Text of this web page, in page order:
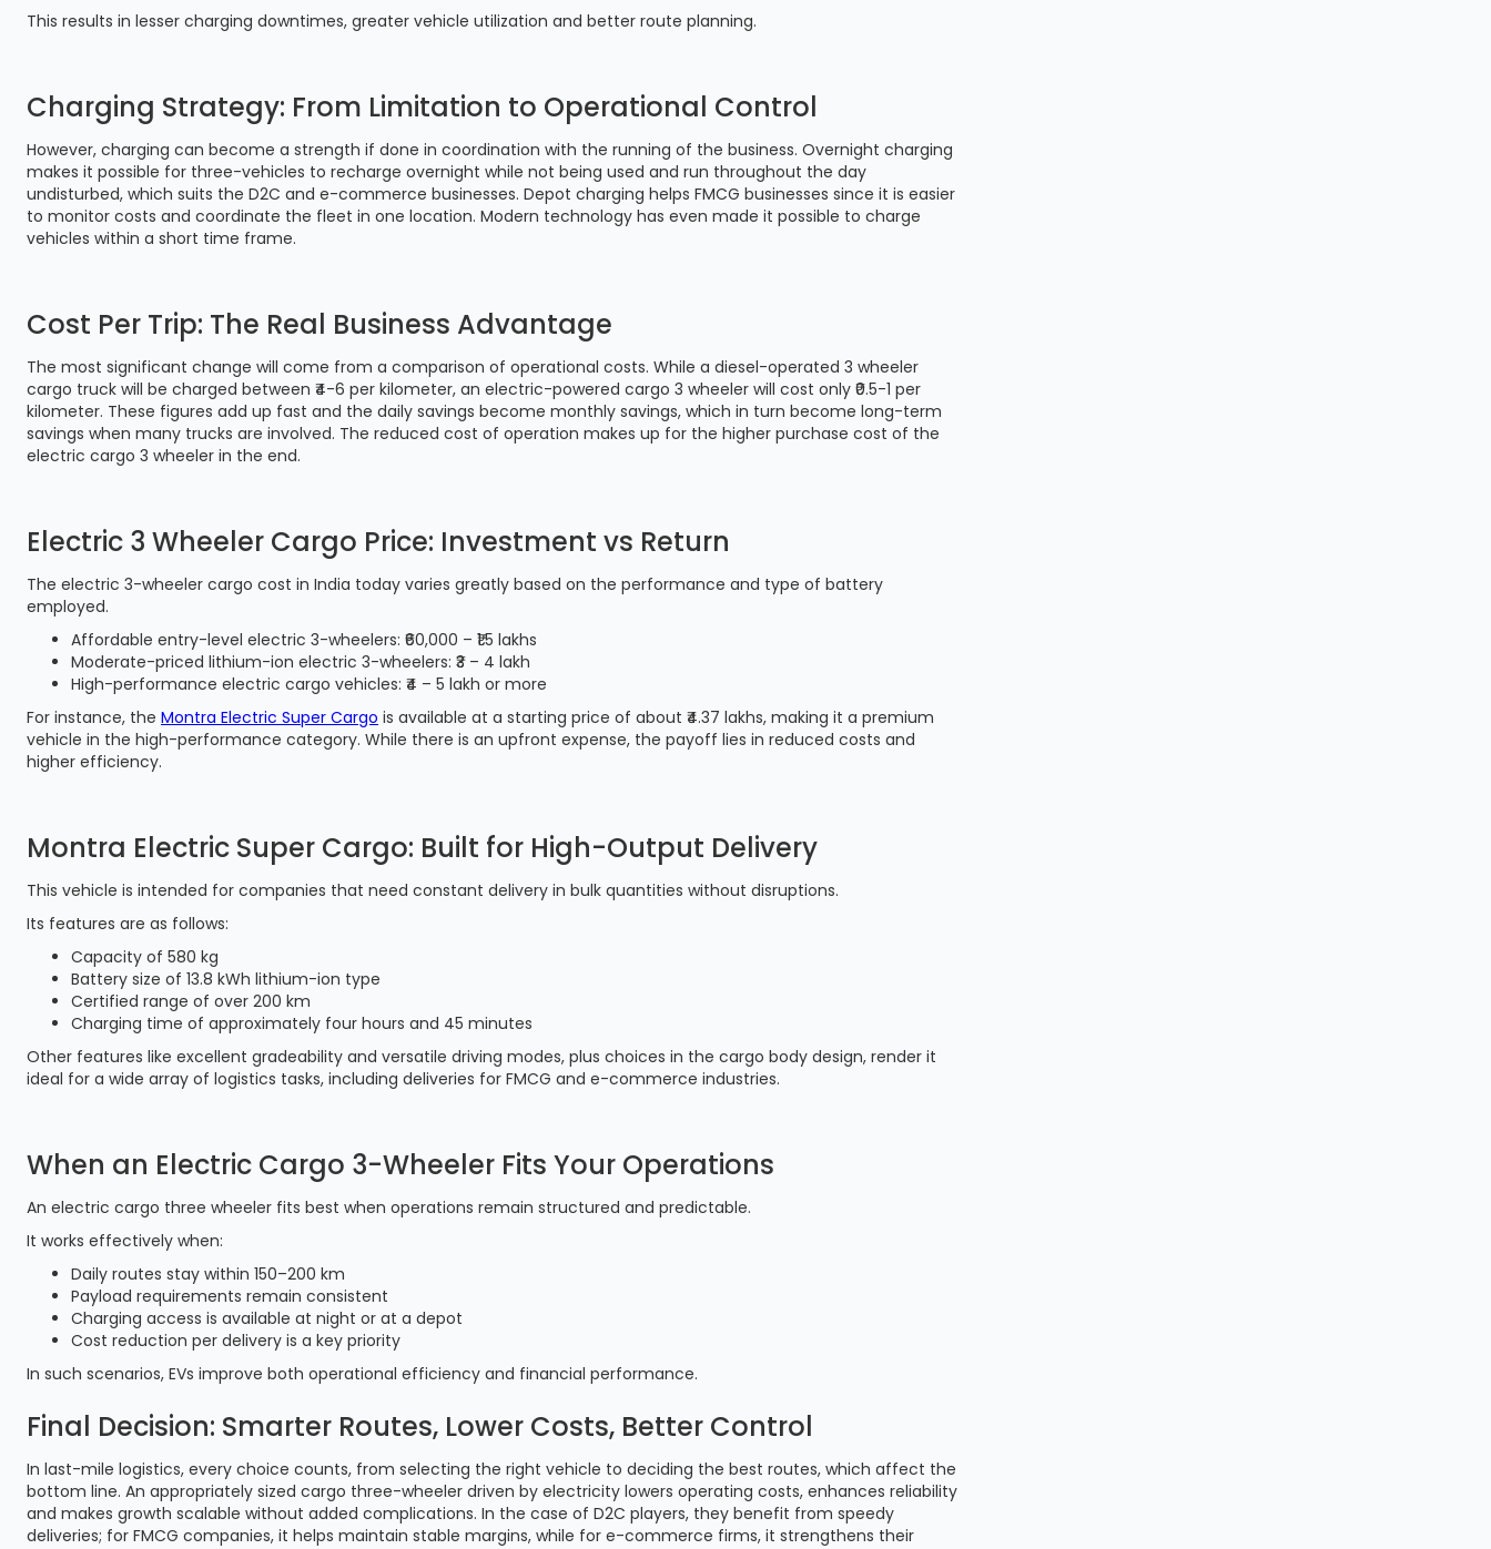
This results in lesser charging downtimes, greater vehicle utilization and better route planning.
Charging Strategy: From Limitation to Operational Control
However, charging can become a strength if done in coordination with the running of the business. Overnight charging
makes it possible for three-vehicles to recharge overnight while not being used and run throughout the day
undisturbed, which suits the D2C and e-commerce businesses. Depot charging helps FMCG businesses since it is easier
to monitor costs and coordinate the fleet in one location. Modern technology has even made it possible to charge
vehicles within a short time frame.
Cost Per Trip: The Real Business Advantage
The most significant change will come from a comparison of operational costs. While a diesel-operated 3 wheeler
cargo truck will be charged between ₹4-6 per kilometer, an electric-powered cargo 3 wheeler will cost only ₹0.5-1 per
kilometer. These figures add up fast and the daily savings become monthly savings, which in turn become long-term
savings when many trucks are involved. The reduced cost of operation makes up for the higher purchase cost of the
electric cargo 3 wheeler in the end.
Electric 3 Wheeler Cargo Price: Investment vs Return
The electric 3-wheeler cargo cost in India today varies greatly based on the performance and type of battery
employed.
Affordable entry-level electric 3-wheelers: ₹60,000 – ₹1.5 lakhs
Moderate-priced lithium-ion electric 3-wheelers: ₹3 – 4 lakh
High-performance electric cargo vehicles: ₹4 – 5 lakh or more
For instance, the Montra Electric Super Cargo is available at a starting price of about ₹4.37 lakhs, making it a premium
vehicle in the high-performance category. While there is an upfront expense, the payoff lies in reduced costs and
higher efficiency.
Montra Electric Super Cargo: Built for High-Output Delivery
This vehicle is intended for companies that need constant delivery in bulk quantities without disruptions.
Its features are as follows:
Capacity of 580 kg
Battery size of 13.8 kWh lithium-ion type
Certified range of over 200 km
Charging time of approximately four hours and 45 minutes
Other features like excellent gradeability and versatile driving modes, plus choices in the cargo body design, render it
ideal for a wide array of logistics tasks, including deliveries for FMCG and e-commerce industries.
When an Electric Cargo 3-Wheeler Fits Your Operations
An electric cargo three wheeler fits best when operations remain structured and predictable.
It works effectively when:
Daily routes stay within 150–200 km
Payload requirements remain consistent
Charging access is available at night or at a depot
Cost reduction per delivery is a key priority
In such scenarios, EVs improve both operational efficiency and financial performance.
Final Decision: Smarter Routes, Lower Costs, Better Control
In last-mile logistics, every choice counts, from selecting the right vehicle to deciding the best routes, which affect the
bottom line. An appropriately sized cargo three-wheeler driven by electricity lowers operating costs, enhances reliability
and makes growth scalable without added complications. In the case of D2C players, they benefit from speedy
deliveries; for FMCG companies, it helps maintain stable margins, while for e-commerce firms, it strengthens their